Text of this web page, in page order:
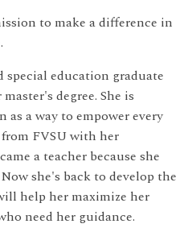
to make a difference in
special education graduate
degree. She is
a way to empower every
FVSU with her
a teacher because she
she's back to develop the
help her maximize her
need her guidance.